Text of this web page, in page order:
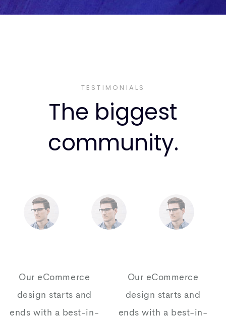
TESTIMONIALS
The biggest
community.
Our eCommerce
design starts and
ends with a best-in-
Our eCommerce
design starts and
ends with a best-in-